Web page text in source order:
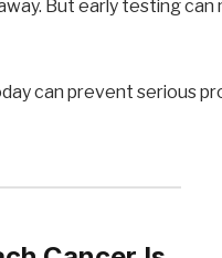
But early testing can
can prevent serious